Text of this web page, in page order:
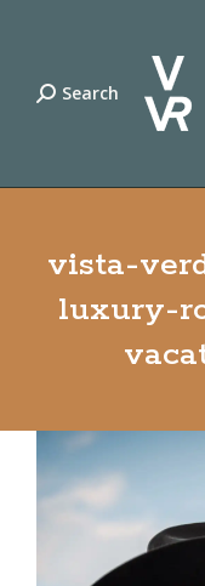
Search:
Search
vista-
luxury-